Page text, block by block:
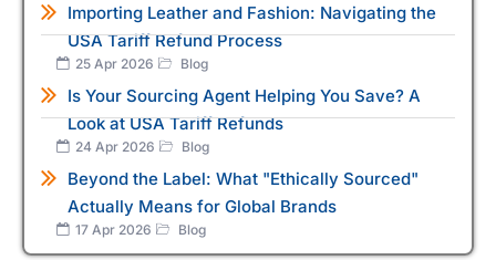
Importing Leather and Fashion: Navigating the
USA Tariff Refund Process
25 Apr 2026 Blog
Is Your Sourcing Agent Helping You Save? A
Look at USA Tariff Refunds
24 Apr 2026 Blog
Beyond the Label: What "Ethically Sourced"
Actually Means for Global Brands
17 Apr 2026 Blog